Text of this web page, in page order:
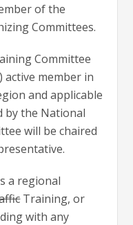
of the
Committees.
Committee
active member in
and applicable
by the National
will be chaired
a regional
Training, or
with any